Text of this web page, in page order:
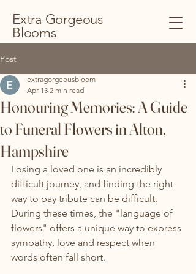
Extra Gorgeous
Blooms
Post
Honouring Memories: A Guide
to Funeral Flowers in Alton,
Hampshire
extragorgeousbloom
Apr 13 2 min read
Losing a loved one is an incredibly
difficult journey, and finding the right
way to pay tribute can be difficult.
During these times, the "language of
flowers" offers a unique way to express
sympathy, love and respect when
words often fall short.